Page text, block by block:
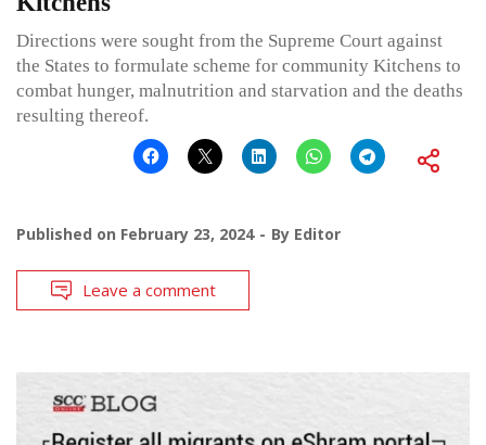
Directions were sought from the Supreme Court against
the States to formulate scheme for community Kitchens to
combat hunger, malnutrition and starvation and the deaths
resulting thereof.
Published on February 23, 2024 By Editor
Leave a comment